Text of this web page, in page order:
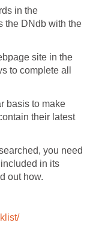
in the
the DNdb with the
site in the
to complete all
basis to make
their latest
you need
in its
out how.